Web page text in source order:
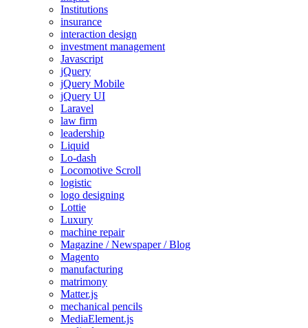
Institutions
insurance
interaction design
investment management
Javascript
jQuery
jQuery Mobile
jQuery UI
Laravel
law firm
leadership
Liquid
Lo-dash
Locomotive Scroll
logistic
logo designing
Lottie
Luxury
machine repair
Magazine / Newspaper / Blog
Magento
manufacturing
matrimony
Matter.js
mechanical pencils
MediaElement.js